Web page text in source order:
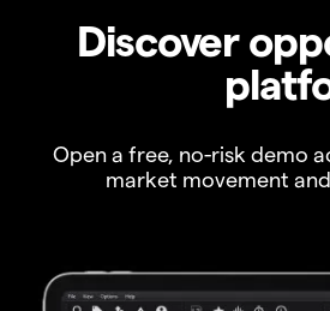
Discover
Open a free, no-risk demo
market movement